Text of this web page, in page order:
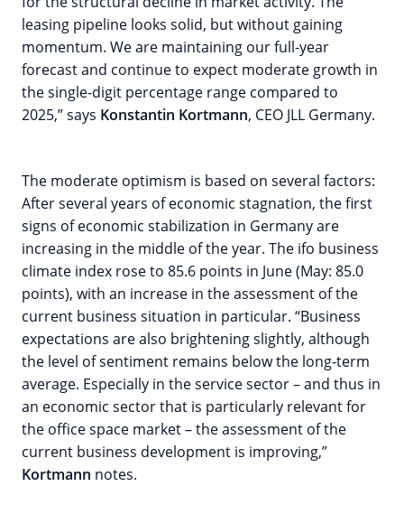
leasing pipeline looks solid, but without gaining
momentum. We are maintaining our full-year
forecast and continue to expect moderate growth in
the single-digit percentage range compared to
2025,” says Konstantin Kortmann, CEO JLL Germany.
The moderate optimism is based on several factors:
After several years of economic stagnation, the first
signs of economic stabilization in Germany are
increasing in the middle of the year. The ifo business
climate index rose to 85.6 points in June (May: 85.0
points), with an increase in the assessment of the
current business situation in particular. “Business
expectations are also brightening slightly, although
the level of sentiment remains below the long-term
average. Especially in the service sector – and thus in
an economic sector that is particularly relevant for
the office space market – the assessment of the
current business development is improving,”
Kortmann notes.